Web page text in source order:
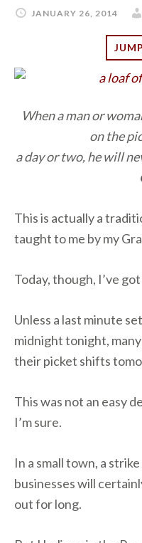
JANUARY 26, 2014
When a man or
on the
a day or two, he will
This is actually a
taught to me by my
Today, though, I’ve
Unless a last minute
midnight tonight,
their picket shifts
This was not an easy
I’m sure.
In a small town, a
businesses will
out for long.